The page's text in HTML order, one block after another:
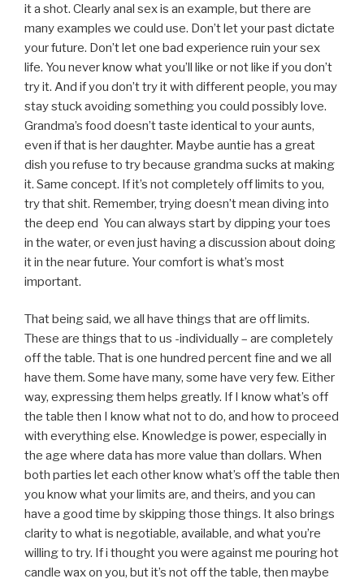
it a shot. Clearly anal sex is an example, but there are
many examples we could use. Don’t let your past dictate
your future. Don’t let one bad experience ruin your sex
life. You never know what you’ll like or not like if you don’t
try it. And if you don’t try it with different people, you may
stay stuck avoiding something you could possibly love.
Grandma’s food doesn’t taste identical to your aunts,
even if that is her daughter. Maybe auntie has a great
dish you refuse to try because grandma sucks at making
it. Same concept. If it’s not completely off limits to you,
try that shit. Remember, trying doesn’t mean diving into
the deep end You can always start by dipping your toes
in the water, or even just having a discussion about doing
it in the near future. Your comfort is what’s most
important.
That being said, we all have things that are off limits.
These are things that to us -individually – are completely
off the table. That is one hundred percent fine and we all
have them. Some have many, some have very few. Either
way, expressing them helps greatly. If I know what’s off
the table then I know what not to do, and how to proceed
with everything else. Knowledge is power, especially in
the age where data has more value than dollars. When
both parties let each other know what’s off the table then
you know what your limits are, and theirs, and you can
have a good time by skipping those things. It also brings
clarity to what is negotiable, available, and what you’re
willing to try. If i thought you were against me pouring hot
candle wax on you, but it’s not off the table, then maybe